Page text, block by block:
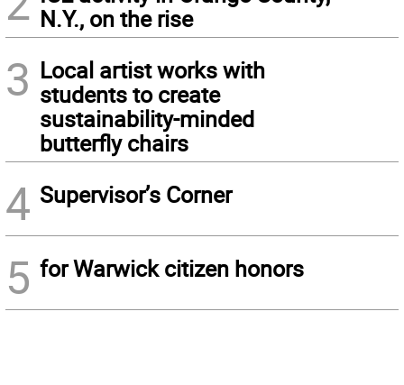
N.Y., on the rise
3 Local artist works with
students to create
sustainability-minded
butterfly chairs
4 Supervisor’s Corner
5 for Warwick citizen honors